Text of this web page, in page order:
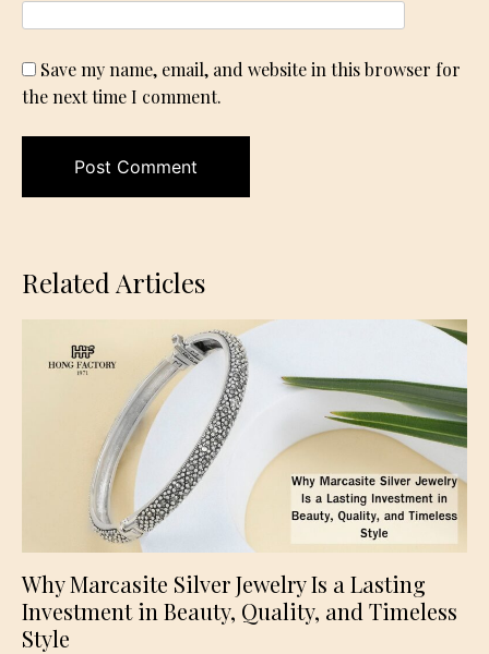
Save my name, email, and website in this browser for
the next time I comment.
Related Articles
Why Marcasite Silver Jewelry Is a Lasting
Investment in Beauty, Quality, and Timeless
Style